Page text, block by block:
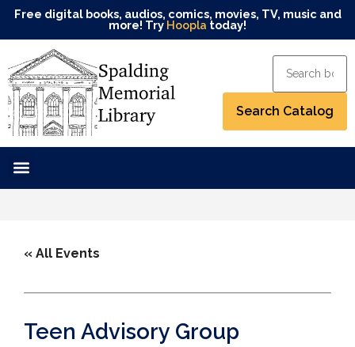
Free digital books, audios, comics, movies, TV, music and
more! Try Hoopla today!
« All Events
Teen Advisory Group